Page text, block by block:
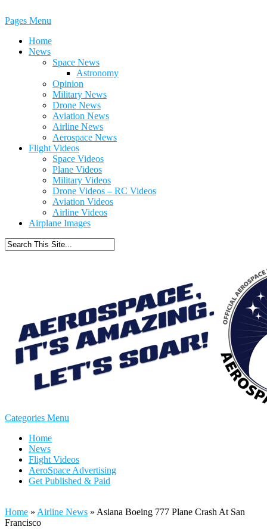
Pages Menu
Home
News
Space News
Astronomy
Opinion
Military News
Drone News
Aviation News
Airline News
Aerospace News
Flight Videos
Space Videos
Plane Videos
Military Videos
Drone Videos – RC Videos
Aviation Videos
Airline Videos
Airplane Images
Categories Menu
Home
News
Flight Videos
AeroSpace Advertising
Get Published & Paid
Home » Airline News » Asiana Boeing 777 Plane Crash At San
Francisco